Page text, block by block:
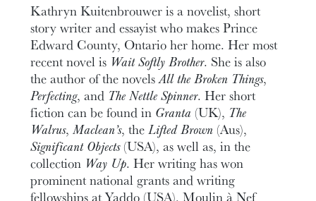
Kathryn Kuitenbrouwer is a novelist, short
story writer and essayist who makes Prince
Edward County, Ontario her home. Her most
recent novel is Wait Softly Brother. She is also
the author of the novelsAll the Broken Things,
Perfecting, and The Nettle Spinner. Her short
fiction can be found in Granta (UK), The
Walrus,Maclean’s, theLifted Brown (Aus),
Significant Objects(USA), as well as, in the
collection Way Up. Her writing has won
prominent national grants and writing
fellowships at Yaddo (USA), Moulin à Nef